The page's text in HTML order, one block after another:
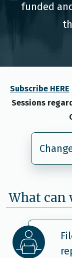
funded
Subscribe HERE
Sessions
What can